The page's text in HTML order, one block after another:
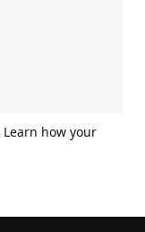
Learn how your